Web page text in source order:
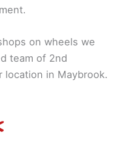
on wheels we
team of 2nd
location in Maybrook.